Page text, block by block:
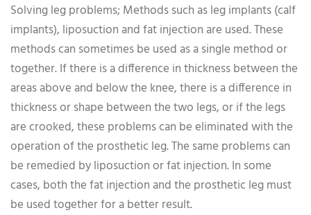
Solving leg problems; Methods such as leg implants (calf
implants), liposuction and fat injection are used. These
methods can sometimes be used as a single method or
together. If there is a difference in thickness between the
areas above and below the knee, there is a difference in
thickness or shape between the two legs, or if the legs
are crooked, these problems can be eliminated with the
operation of the prosthetic leg. The same problems can
be remedied by liposuction or fat injection. In some
cases, both the fat injection and the prosthetic leg must
be used together for a better result.